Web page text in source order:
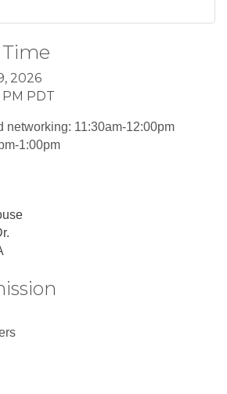
2026
PM PDT
networking: 11:30am-12:00pm
1:00pm